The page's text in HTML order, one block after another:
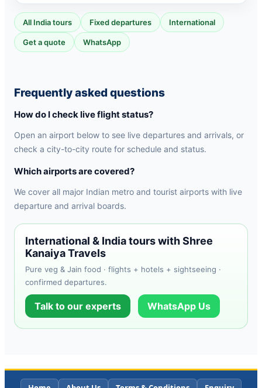
All India tours Fixed departures International
Get a quote WhatsApp
Frequently asked questions
How do I check live flight status?
Open an airport below to see live departures and arrivals, or
check a city-to-city route for schedule and status.
Which airports are covered?
We cover all major Indian metro and tourist airports with live
departure and arrival boards.
International & India tours with Shree
Kanaiya Travels
Pure veg & Jain food · flights + hotels + sightseeing ·
confirmed departures.
Talk to our experts WhatsApp Us